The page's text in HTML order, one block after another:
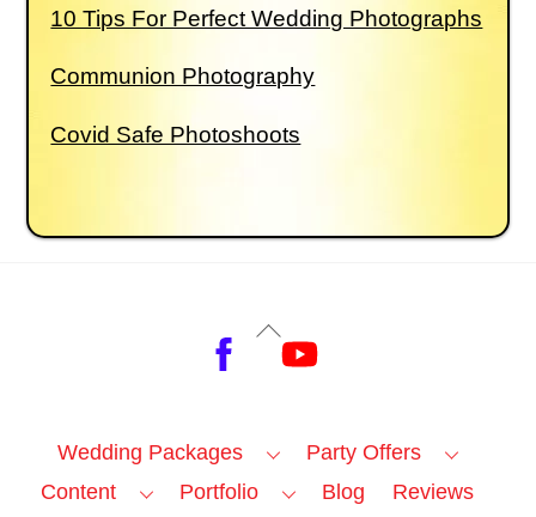
10 Tips For Perfect Wedding Photographs
Communion Photography
Covid Safe Photoshoots
Back
To
Facebook
Wedding Packages
Party Offers
Content
Portfolio Blog Reviews